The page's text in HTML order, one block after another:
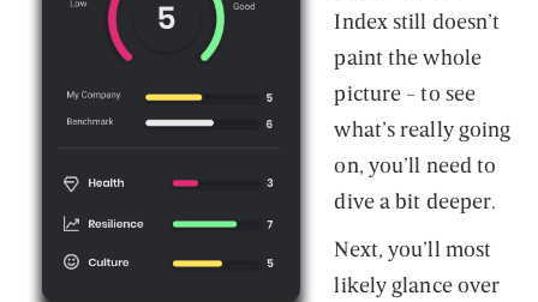
Index still doesn’t
paint the whole
picture - to see
what’s really going
on, you’ll need to
dive a bit deeper.
Next, you’ll most
likely glance over